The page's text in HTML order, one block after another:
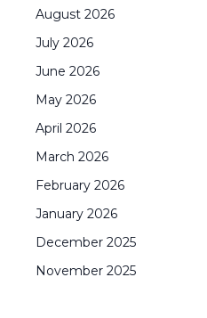
August 2026
July 2026
June 2026
May 2026
April 2026
March 2026
February 2026
January 2026
December 2025
November 2025